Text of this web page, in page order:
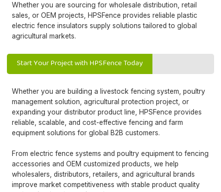
Whether you are sourcing for wholesale distribution, retail
sales, or OEM projects, HPSFence provides reliable plastic
electric fence insulators supply solutions tailored to global
agricultural markets.
Start Your Project with HPSFence Today
Whether you are building a livestock fencing system, poultry
management solution, agricultural protection project, or
expanding your distributor product line, HPSFence provides
reliable, scalable, and cost-effective fencing and farm
equipment solutions for global B2B customers.
From electric fence systems and poultry equipment to fencing
accessories and OEM customized products, we help
wholesalers, distributors, retailers, and agricultural brands
improve market competitiveness with stable product quality